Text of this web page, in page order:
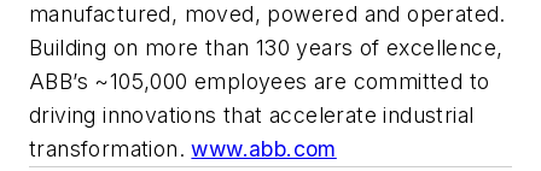
manufactured, moved, powered and operated.
Building on more than 130 years of excellence,
ABB’s ~105,000 employees are committed to
driving innovations that accelerate industrial
transformation.www.abb.com